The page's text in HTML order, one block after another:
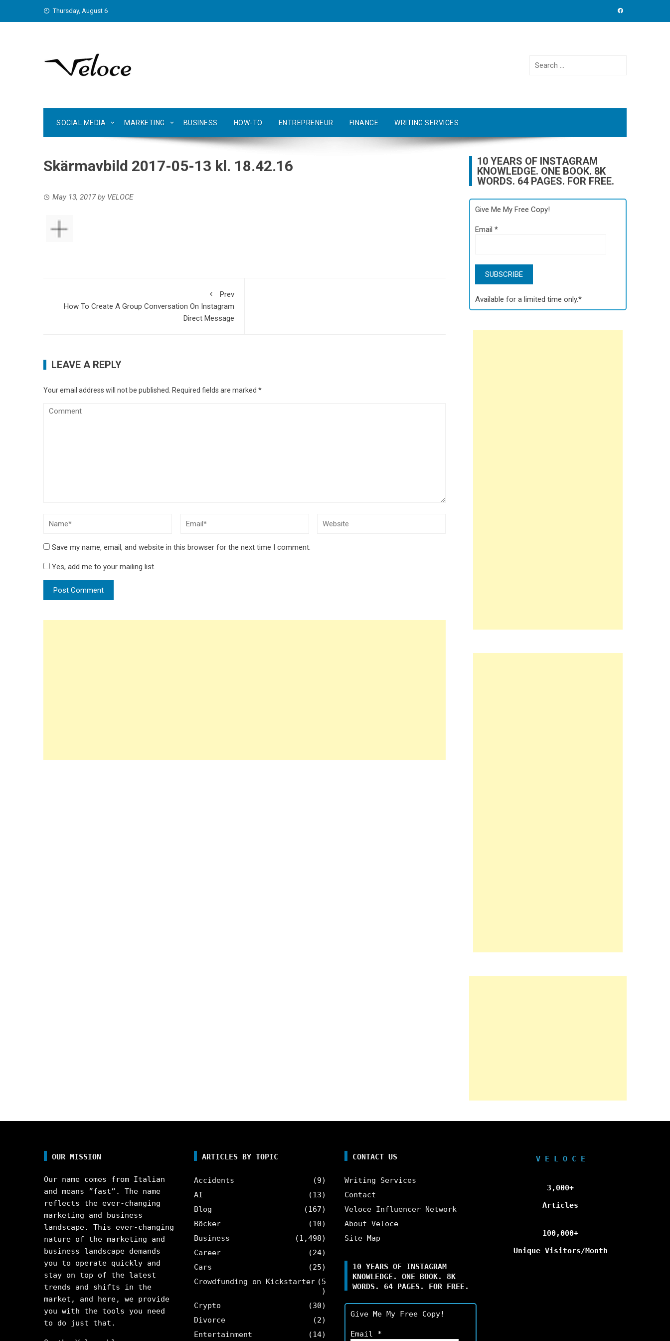
Thursday, August 6
Search
SOCIAL MEDIA MARKETING BUSINESS HOW-TO ENTREPRENEUR FINANCE WRITING SERVICES
Skärmavbild 2017-05-13 kl. 18.42.16
May 13, 2017by VELOCE
Prev
How To Create A Group Conversation On Instagram
Direct Message
LEAVE A REPLY
Your email address will not be published. Required fields are marked *
Save my name, email, and website in this browser for the next time I comment.
Yes, add me to your mailing list.
10 YEARS OF INSTAGRAM
KNOWLEDGE. ONE BOOK. 8K
WORDS. 64 PAGES. FOR FREE.
Give Me My Free Copy!
Email*
Available for a limited time only.*
OUR MISSION
Our name comes from Italian
and means ”fast”. The name
reflects the ever-changing
marketing and business
landscape. This ever-changing
nature of the marketing and
business landscape demands
you to operate quickly and
stay on top of the latest
trends and shifts in the
market, and here, we provide
you with the tools you need
to do just that.
ARTICLES BY TOPIC
Accidents
(9)
AI
(13)
Blog
(167)
Böcker
(10)
Business
(1,498)
Career
(24)
Cars
(25)
Crowdfunding on Kickstarter (5
)
Crypto
(30)
Divorce
(2)
Entertainment
(14)
CONTACT US
Writing Services
Contact
Veloce Influencer Network
About Veloce
Site Map
10 YEARS OF INSTAGRAM
KNOWLEDGE. ONE BOOK. 8K
WORDS. 64 PAGES. FOR FREE.
Give Me My Free Copy!
Email *
V E L O C E
3,000+
Articles
100,000+
Unique Visitors/Month